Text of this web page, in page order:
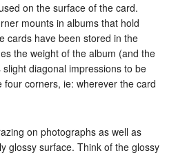
on the surface of the card.
mounts in albums that hold
cards have been stored in the
the weight of the album (and the
diagonal impressions to be
four corners, ie: wherever the card
on photographs as well as
glossy surface. Think of the glossy